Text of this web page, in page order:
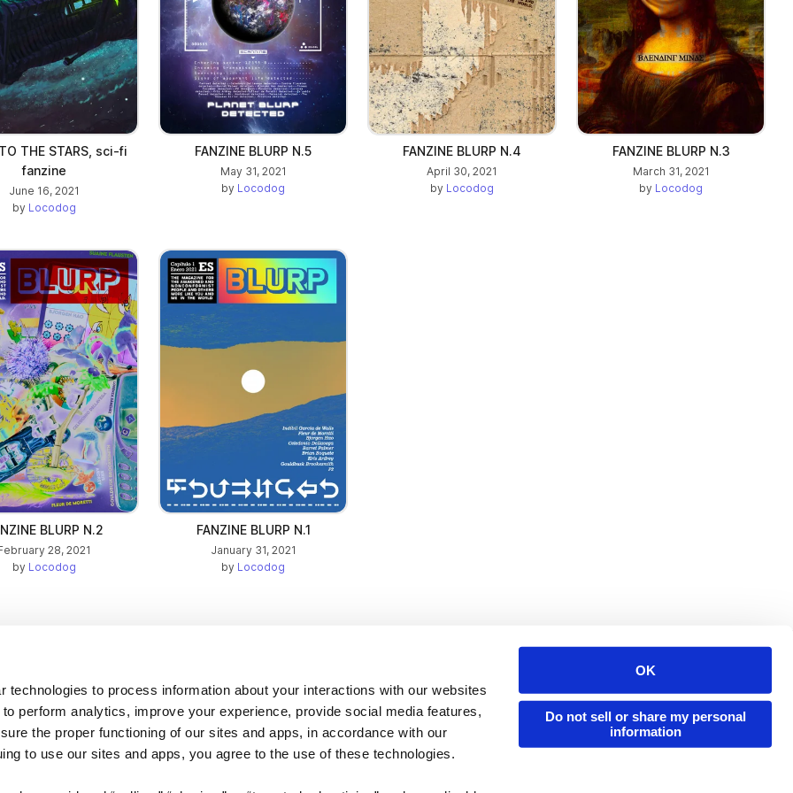
technologies to process information about your interactions with our websites
perform analytics, improve your experience, provide social media features,
the proper functioning of our sites and apps, in accordance with our
to use our sites and apps, you agree to the use of these technologies.
OK
Do not sell or share my personal
information
THE STARS, sci-fi
fanzine
June 16, 2021
by Locodog
FANZINE BLURP N.5
May 31, 2021
by Locodog
FANZINE BLURP N.4
April 30, 2021
by Locodog
FANZINE BLURP N.3
March 31, 2021
by Locodog
BLURP N.2
28, 2021
by Locodog
FANZINE BLURP N.1
January 31, 2021
by Locodog
Company
About us
Careers
Issuu Platform
Content Types
Features
Developers